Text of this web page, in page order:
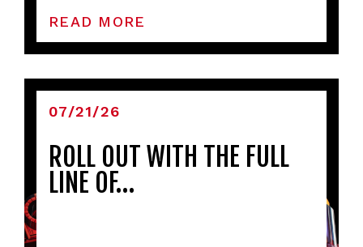
READ MORE
07/21/26
ROLL OUT WITH THE FULL
LINE OF…